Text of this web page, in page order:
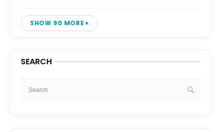
SHOW 90 MORE
SEARCH